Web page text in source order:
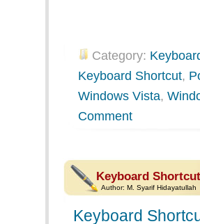
Category:
Keyboard Shortcut,
Windows Vista,
Comment
Keyboard
Author: M. Syarif Hidayatullah
Keyboard